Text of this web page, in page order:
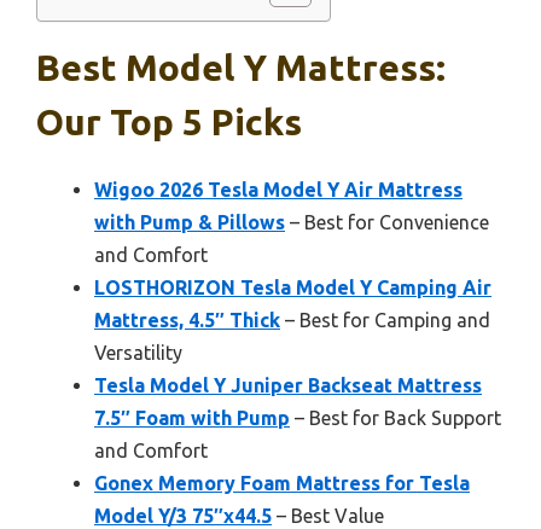
Best Model Y Mattress:
Our Top 5 Picks
Wigoo 2026 Tesla Model Y Air Mattress
with Pump & Pillows – Best for Convenience
and Comfort
LOSTHORIZON Tesla Model Y Camping Air
Mattress, 4.5″ Thick – Best for Camping and
Versatility
Tesla Model Y Juniper Backseat Mattress
7.5″ Foam with Pump – Best for Back Support
and Comfort
Gonex Memory Foam Mattress for Tesla
Model Y/3 75″x44.5 – Best Value